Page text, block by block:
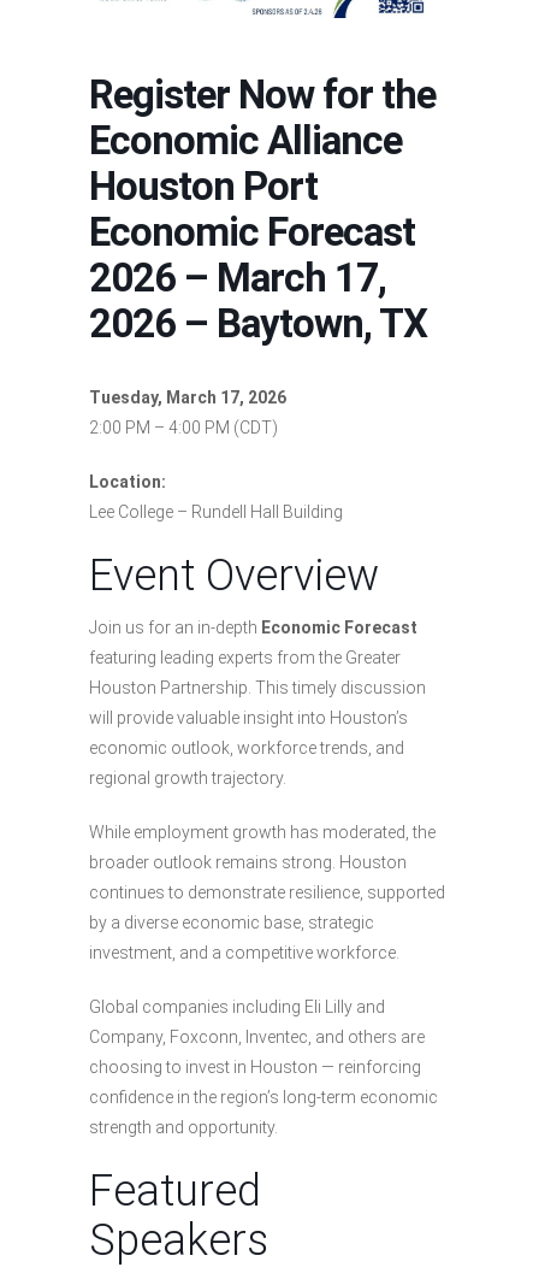
Register Now for the
Economic Alliance
Houston Port
Economic Forecast
2026 – March 17,
2026 – Baytown, TX
Tuesday, March 17, 2026
2:00 PM – 4:00 PM (CDT)
Location:
Lee College – Rundell Hall Building
Event Overview
Join us for an in-depth Economic Forecast
featuring leading experts from the Greater
Houston Partnership. This timely discussion
will provide valuable insight into Houston’s
economic outlook, workforce trends, and
regional growth trajectory.
While employment growth has moderated, the
broader outlook remains strong. Houston
continues to demonstrate resilience, supported
by a diverse economic base, strategic
investment, and a competitive workforce.
Global companies including Eli Lilly and
Company, Foxconn, Inventec, and others are
choosing to invest in Houston — reinforcing
confidence in the region’s long-term economic
strength and opportunity.
Featured
Speakers